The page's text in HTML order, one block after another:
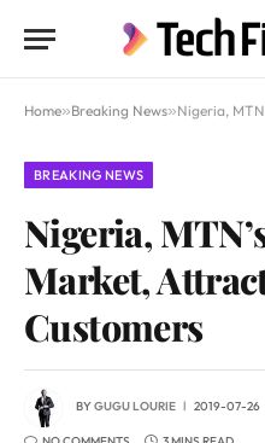
Home»Breaking News»Nigeria, MTN’s
BREAKING NEWS
Nigeria,
Market,
Customers
BYGUGU LOURIE 2019-07-26